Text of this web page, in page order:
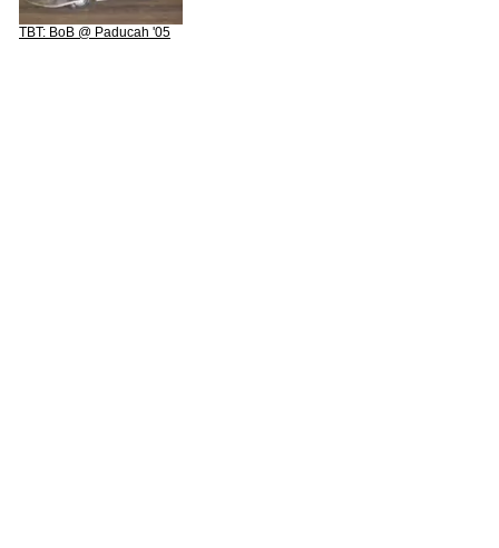
TBT: BoB @ Paducah '05